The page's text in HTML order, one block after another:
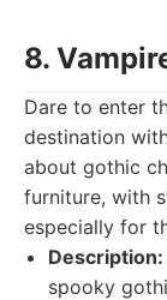
8.
Dare to enter
destination
about gothic
furniture, with
especially for
Description:
spooky